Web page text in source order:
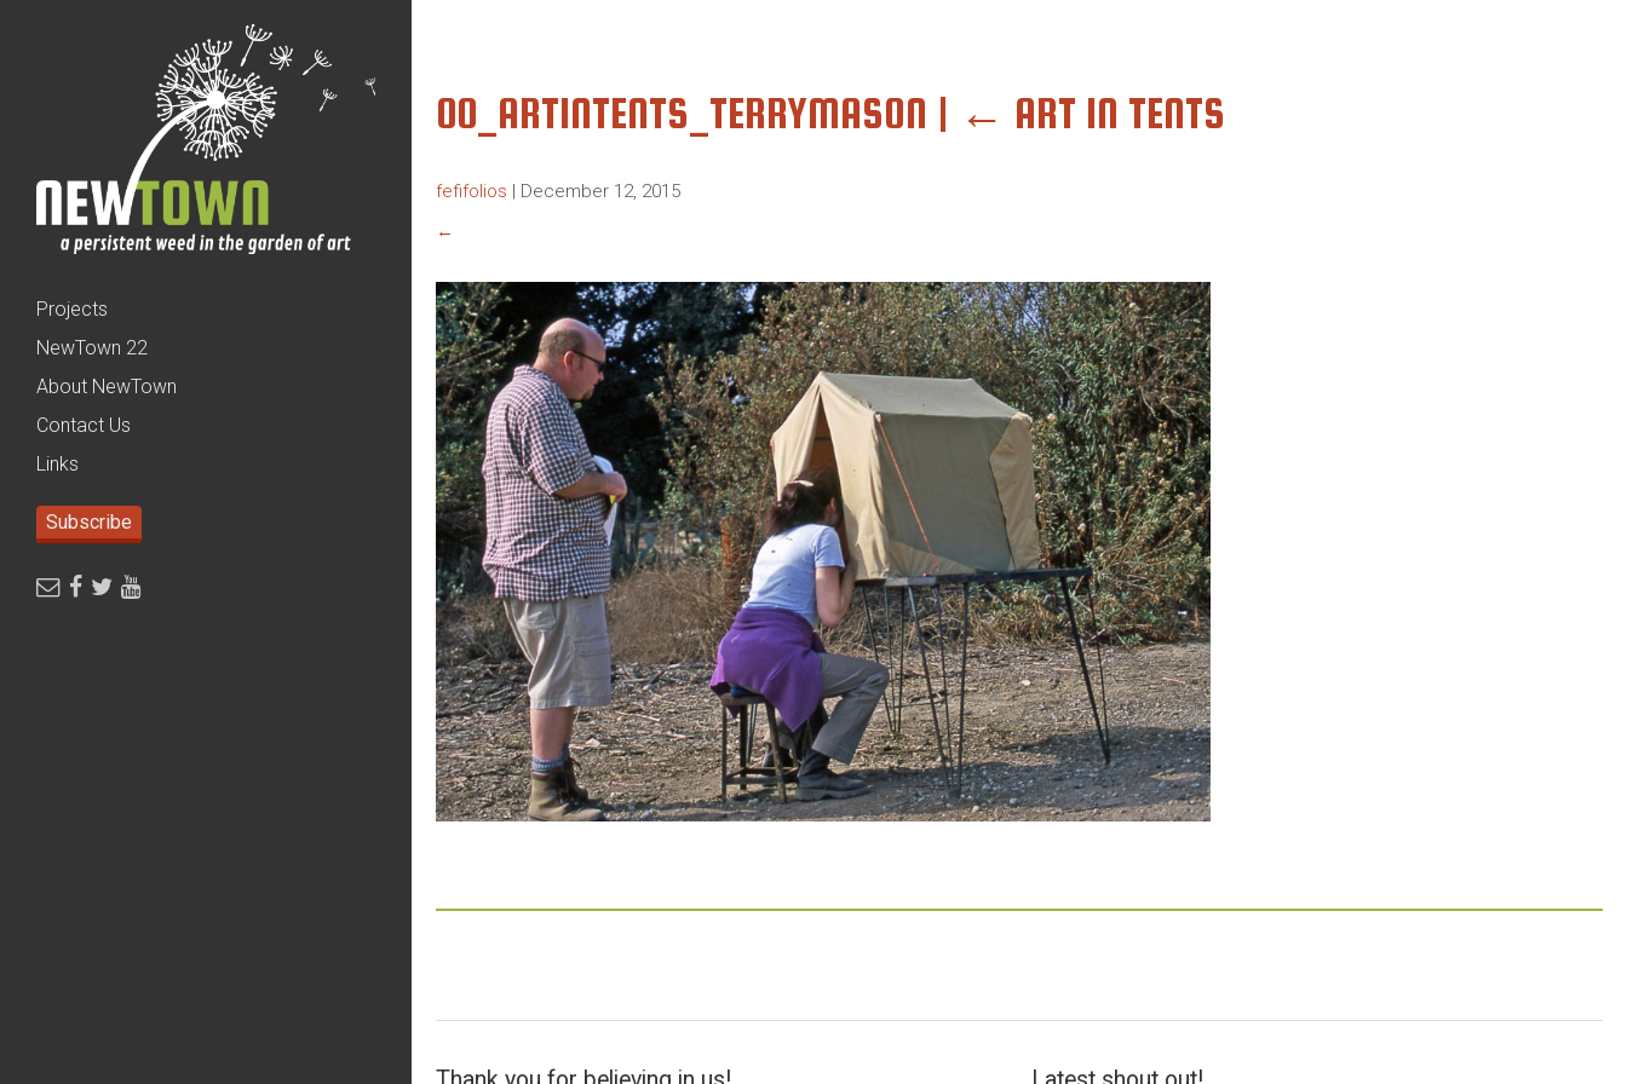
Projects
NewTown 22
About NewTown
Contact Us
Links
Subscribe
00_ARTINTENTS_TERRYMASON | ← ART IN TENTS
fefifolios | December 12, 2015
←